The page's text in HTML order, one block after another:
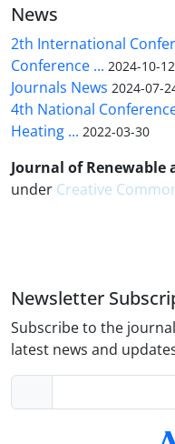
News
2th International
Conference ... 2024-10-12
Journals News 2024-07-
4th National
Heating ... 2022-03-30
Journal of Renewable
under Creative
Newsletter
Subscribe to the
latest news and